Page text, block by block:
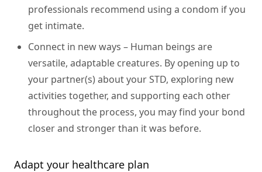
professionals recommend using a condom if you
get intimate.
Connect in new ways – Human beings are
versatile, adaptable creatures. By opening up to
your partner(s) about your STD, exploring new
activities together, and supporting each other
throughout the process, you may find your bond
closer and stronger than it was before.
Adapt your healthcare plan